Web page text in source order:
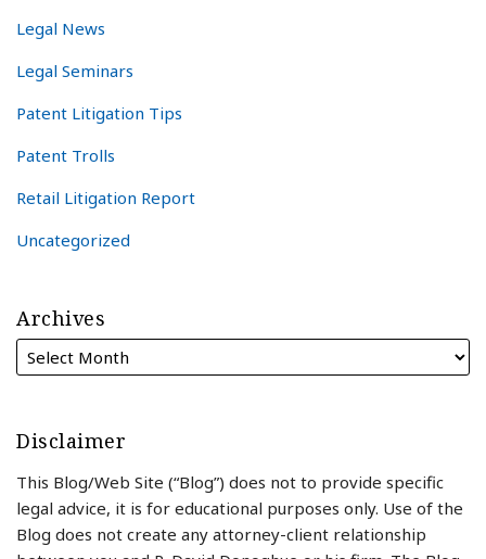
Legal News
Legal Seminars
Patent Litigation Tips
Patent Trolls
Retail Litigation Report
Uncategorized
Archives
Disclaimer
This Blog/Web Site (“Blog”) does not to provide specific
legal advice, it is for educational purposes only. Use of the
Blog does not create any attorney-client relationship